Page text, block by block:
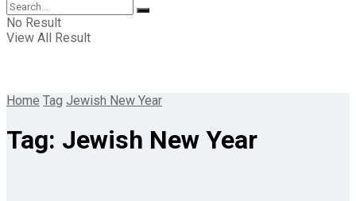
No Result
View All Result
Home Tag Jewish New Year
Tag: Jewish New Year